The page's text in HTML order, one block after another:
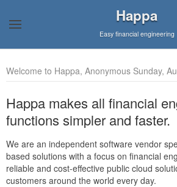
Happa
Easy financial engineering
Welcome to Happa, Anonymous Sunday,
Happa makes all financial
functions simpler and faster.
We are an independent software vendor
based solutions with a focus on financial
reliable and cost-effective public cloud
customers around the world every day.